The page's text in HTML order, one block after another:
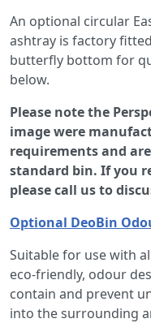
An optional circular
ashtray is factory
butterfly bottom for
below.
Please note the
image were
requirements and
standard bin. If you
please call us to
Optional DeoBin
Suitable for use with
eco-friendly, odour
contain and prevent
into the surrounding